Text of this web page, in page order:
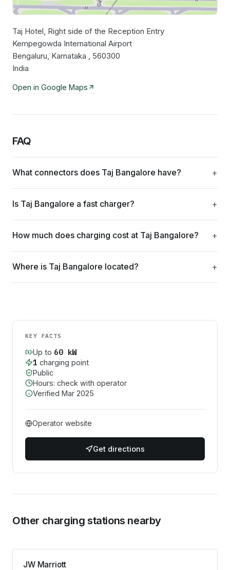
Leaflet |©OpenStreetMap
Taj Hotel, Right side of the Reception Entry
Kempegowda International Airport
Bengaluru, Karnataka , 560300
India
Open in Google Maps
FAQ
What connectors does Taj Bangalore have?
Is Taj Bangalore a fast charger?
How much does charging cost at Taj Bangalore?
Where is Taj Bangalore located?
KEY FACTS
Up to 60kW
1 charging point
Public
Hours: check with operator
Verified Mar 2025
Operator website
Get directions
Other charging stations nearby
JW Marriott